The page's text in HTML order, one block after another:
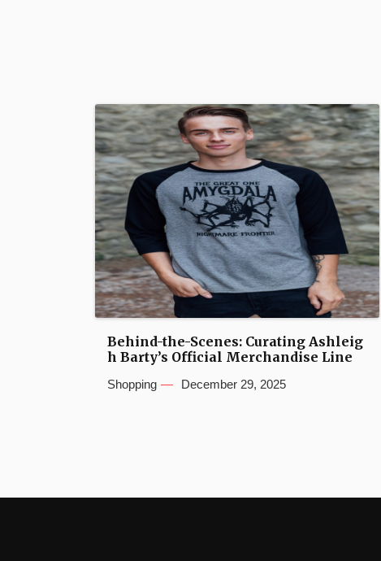
Behind-the-Scenes: Curating Ashleig
h Barty’s Official Merchandise Line
Shopping December 29, 2025